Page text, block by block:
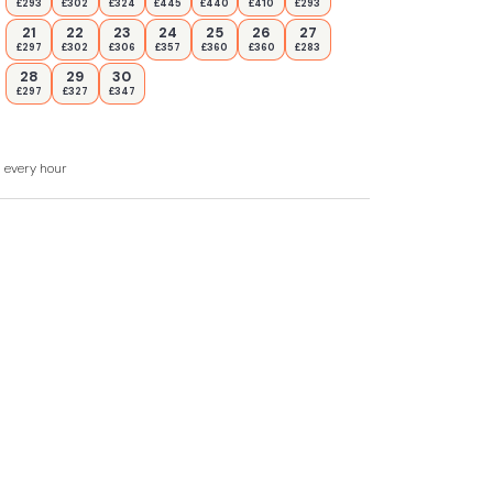
£293 £302 £324 £445 £440 £410 £293
21
£297
22
£302
23
£306
24
£357
25
£360
26
£360
27
£283
28
£297
29
£327
30
£347
every hour